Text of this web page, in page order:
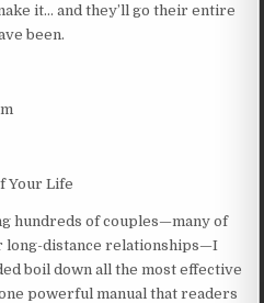
it… and they’ll go their entire
been.
Your Life
hundreds of couples—many of
long-distance relationships—I
boil down all the most effective
powerful manual that readers